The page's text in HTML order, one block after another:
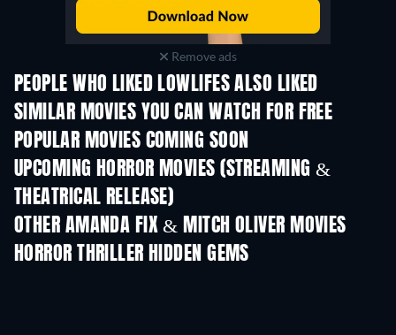
Remove ads
PEOPLE WHO LIKED LOWLIFES ALSO LIKED
SIMILAR MOVIES YOU CAN WATCH FOR FREE
POPULAR MOVIES COMING SOON
UPCOMING HORROR MOVIES (STREAMING &
THEATRICAL RELEASE)
OTHER AMANDA FIX & MITCH OLIVER MOVIES
HORROR THRILLER HIDDEN GEMS